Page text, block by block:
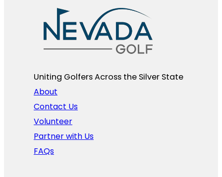
Uniting Golfers Across the Silver State​
About
Contact Us
Volunteer
Partner with Us
FAQs